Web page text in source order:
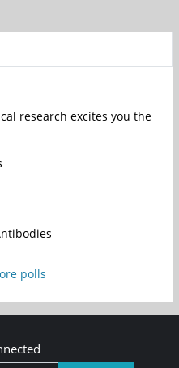
research excites you the
polls